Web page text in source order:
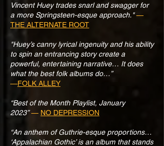
Vincent Huey trades snarl and swagger for
a more Springsteen-esque approach."—
THE ALTERNATE ROOT
"Huey’s canny lyrical ingenuity and his ability
to spin an entrancing story create a
powerful, entertaining narrative… It does
what the best folk albums do…”
—FOLK ALLEY
“Best of the Month Playlist, January
2023”— NO DEPRESSION
“An anthem of Guthrie-esque proportions…
‘Appalachian Gothic’ is an album that stands